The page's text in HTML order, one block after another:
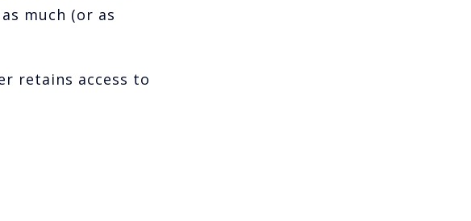
much (or as
retains access to